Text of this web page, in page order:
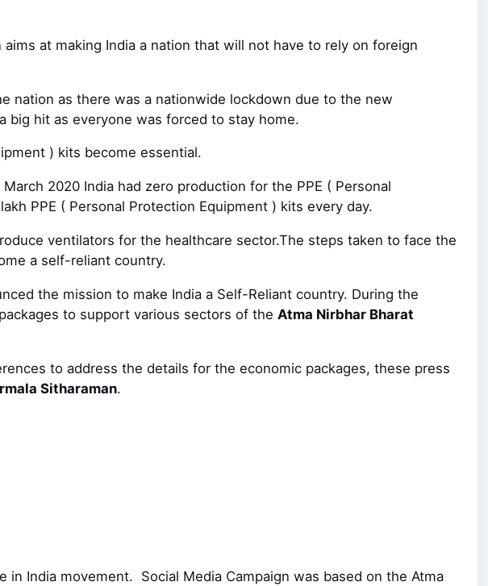
at making India a nation that will not have to rely on foreign
nation as there was a nationwide lockdown due to the new
big hit as everyone was forced to stay home.
) kits become essential.
2020 India had zero production for the PPE ( Personal
PPE ( Personal Protection Equipment ) kits every day.
ventilators for the healthcare sector.The steps taken to face the
a self-reliant country.
the mission to make India a Self-Reliant country. During the
to support various sectors of the Atma Nirbhar Bharat
to address the details for the economic packages, these press
Sitharaman.
in India movement. Social Media Campaign was based on the Atma